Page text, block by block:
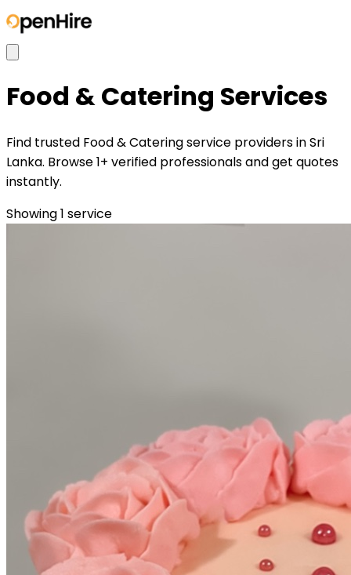
Food & Catering Services
Find trusted Food & Catering service providers in Sri
Lanka. Browse 1+ verified professionals and get quotes
instantly.
Showing1 service